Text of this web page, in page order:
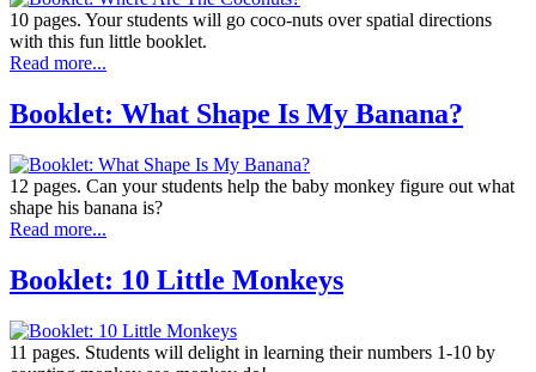
10 pages. Your students will go coco-nuts over spatial directions
with this fun little booklet.
Read more...
Booklet: What Shape Is My Banana?
12 pages. Can your students help the baby monkey figure out what
shape his banana is?
Read more...
Booklet: 10 Little Monkeys
11 pages. Students will delight in learning their numbers 1-10 by